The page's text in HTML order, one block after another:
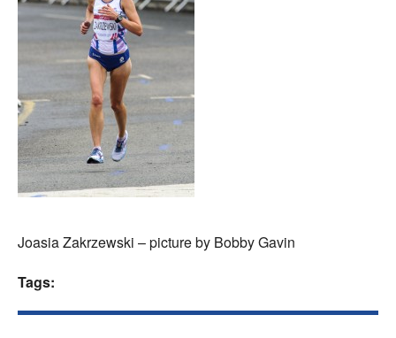
Athletes
Welfare
Coaches
Joasia Zakrzewski – picture by Bobby Gavin
Tags: